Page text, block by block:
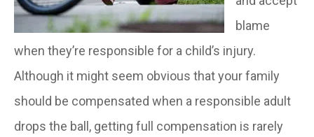
blame
when they’re responsible for a child’s injury.
Although it might seem obvious that your family
should be compensated when a responsible adult
drops the ball, getting full compensation is rarely